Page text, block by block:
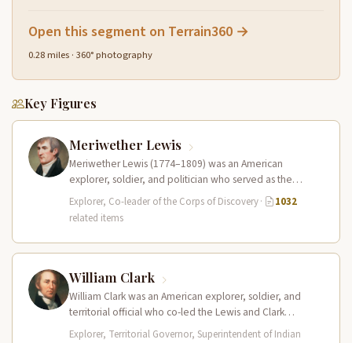
Open this segment on Terrain360 →
0.28 miles · 360° photography
Key Figures
Meriwether Lewis
Meriwether Lewis (1774–1809) was an American
explorer, soldier, and politician who served as the
leader of the Lewis and Clark…
Explorer, Co-leader of the Corps of Discovery·
1032
related items
William Clark
William Clark was an American explorer, soldier, and
territorial official who co-led the Lewis and Clark
Expedition (1804–1806) across the…
Explorer, Territorial Governor, Superintendent of Indian